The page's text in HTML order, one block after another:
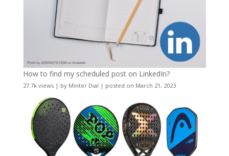
How to find my scheduled post on LinkedIn?
27.7k views| by Minter Dial | posted on March 21, 2023